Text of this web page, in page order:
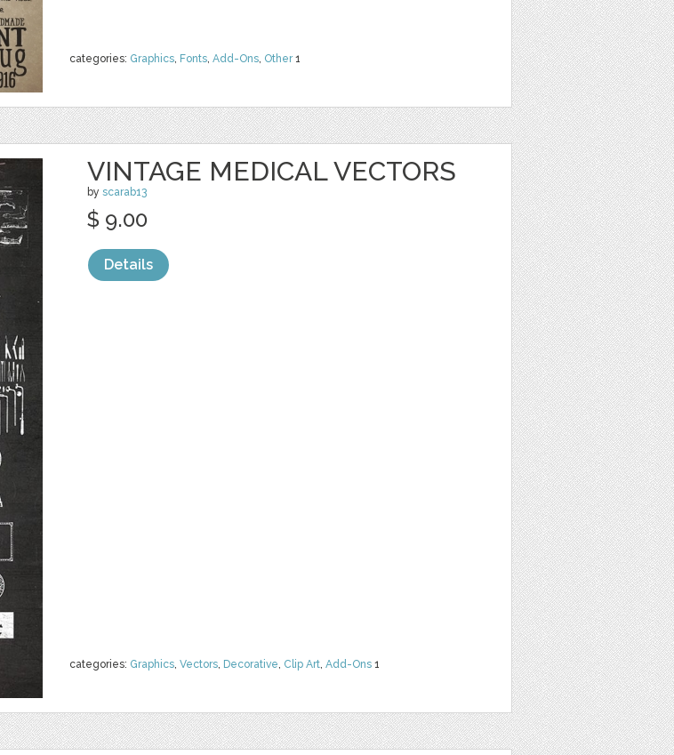
categories: Graphics, Fonts, Add-Ons, Other1
VINTAGE MEDICAL VECTORS
by scarab13
categories: Graphics, Vectors, Decorative, Clip Art, Add-Ons 1
$ 9.00
Details